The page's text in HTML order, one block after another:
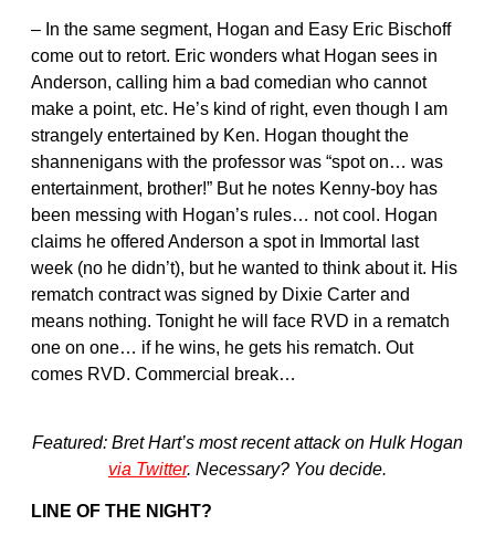
– In the same segment, Hogan and Easy Eric Bischoff
come out to retort. Eric wonders what Hogan sees in
Anderson, calling him a bad comedian who cannot
make a point, etc. He’s kind of right, even though I am
strangely entertained by Ken. Hogan thought the
shannenigans with the professor was “spot on… was
entertainment, brother!” But he notes Kenny-boy has
been messing with Hogan’s rules… not cool. Hogan
claims he offered Anderson a spot in Immortal last
week (no he didn’t), but he wanted to think about it. His
rematch contract was signed by Dixie Carter and
means nothing. Tonight he will face RVD in a rematch
one on one… if he wins, he gets his rematch. Out
comes RVD. Commercial break…
Featured: Bret Hart’s most recent attack on Hulk Hogan
via Twitter. Necessary? You decide.
LINE OF THE NIGHT?